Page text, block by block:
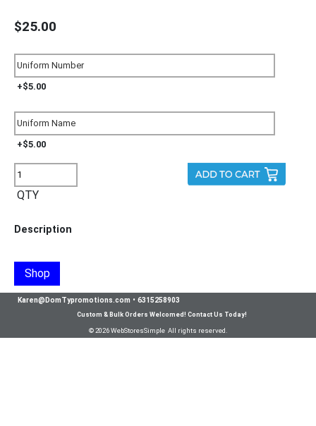
$25.00
+$5.00
+$5.00
QTY
Description
Shop
Karen@DomTypromotions.com • 6315258903
Custom & Bulk Orders Welcomed! Contact Us Today!
© 2026 WebStoresSimple All rights reserved.